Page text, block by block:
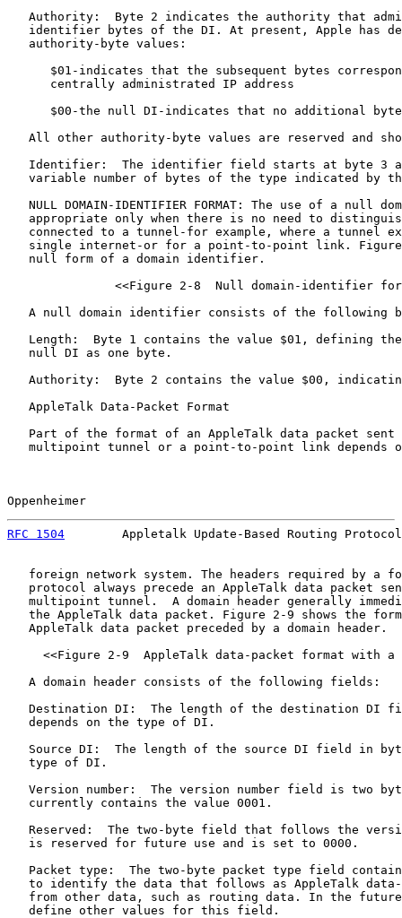
Authority:  Byte 2 indicates the authority that
identifier bytes of the DI. At present, Apple has
   authority-byte values:
$01-indicates that the subsequent bytes
      centrally administrated IP address
$00-the null DI-indicates that no additional
All other authority-byte values are reserved and
Identifier:  The identifier field starts at byte 3
variable number of bytes of the type indicated by
NULL DOMAIN-IDENTIFIER FORMAT: The use of a null
appropriate only when there is no need to
connected to a tunnel-for example, where a tunnel
single internet-or for a point-to-point link.
   null form of a domain identifier.
<<Figure 2-8  Null domain-identifier
A null domain identifier consists of the following
Length:  Byte 1 contains the value $01, defining
   null DI as one byte.
Authority:  Byte 2 contains the value $00,
   AppleTalk Data-Packet Format
Part of the format of an AppleTalk data packet sent
multipoint tunnel or a point-to-point link depends
Oppenheimer
RFC 1504
Appletalk Update-Based Routing
foreign network system. The headers required by a
protocol always precede an AppleTalk data packet
multipoint tunnel.  A domain header generally
the AppleTalk data packet. Figure 2-9 shows the
   AppleTalk data packet preceded by a domain header.
<<Figure 2-9  AppleTalk data-packet format with a
   A domain header consists of the following fields:
Destination DI:  The length of the destination DI
   depends on the type of DI.
Source DI:  The length of the source DI field in
   type of DI.
Version number:  The version number field is two
   currently contains the value 0001.
Reserved:  The two-byte field that follows the
   is reserved for future use and is set to 0000.
Packet type:  The two-byte packet type field
to identify the data that follows as AppleTalk
from other data, such as routing data. In the
   define other values for this field.